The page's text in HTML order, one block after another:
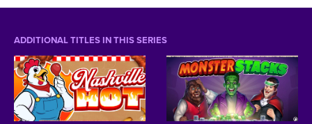
ADDITIONAL TITLES IN THIS SERIES